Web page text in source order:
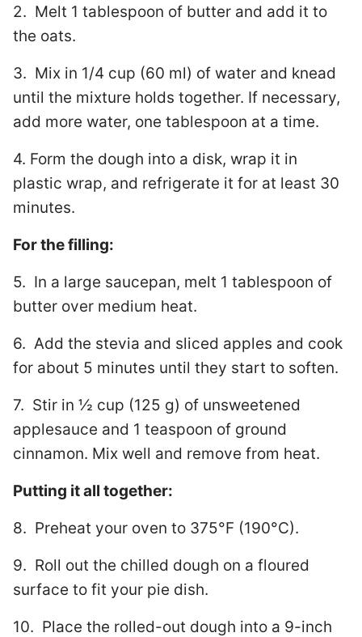
2. Melt 1 tablespoon of butter and add it to
the oats.
3. Mix in 1/4 cup (60 ml) of water and knead
until the mixture holds together. If necessary,
add more water, one tablespoon at a time.
4. Form the dough into a disk, wrap it in
plastic wrap, and refrigerate it for at least 30
minutes.
For the filling:
5. In a large saucepan, melt 1 tablespoon of
butter over medium heat.
6. Add the stevia and sliced apples and cook
for about 5 minutes until they start to soften.
7. Stir in ½ cup (125 g) of unsweetened
applesauce and 1 teaspoon of ground
cinnamon. Mix well and remove from heat.
Putting it all together:
8. Preheat your oven to 375°F (190°C).
9. Roll out the chilled dough on a floured
surface to fit your pie dish.
10. Place the rolled-out dough into a 9-inch